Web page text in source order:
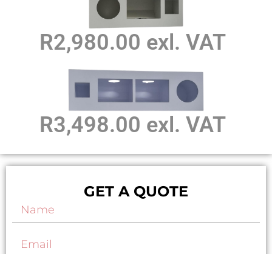
R2,980.00 exl. VAT
R3,498.00 exl. VAT
GET A QUOTE